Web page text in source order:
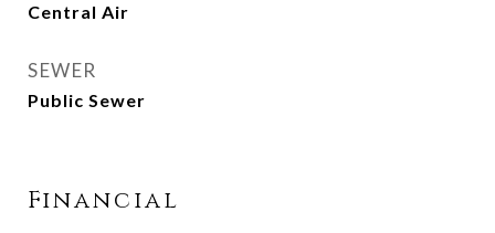
Central Air
SEWER
Public Sewer
Financial